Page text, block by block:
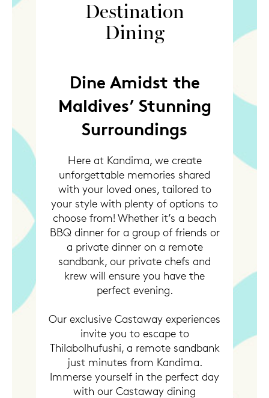
Destination
Dining
Dine Amidst the
Maldives’ Stunning
Surroundings
Here at Kandima, we create
unforgettable memories shared
with your loved ones, tailored to
your style with plenty of options to
choose from! Whether it’s a beach
BBQ dinner for a group of friends or
a private dinner on a remote
sandbank, our private chefs and
krew will ensure you have the
perfect evening.
Our exclusive Castaway experiences
invite you to escape to
Thilabolhufushi, a remote sandbank
just minutes from Kandima.
Immerse yourself in the perfect day
with our Castaway dining